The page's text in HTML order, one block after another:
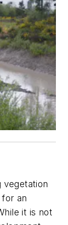
vegetation
an
it is not